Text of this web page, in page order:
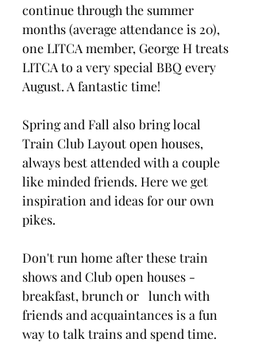
continue through the summer
months (average attendance is 20),
one LITCA member, George H treats
LITCA to a very special BBQ every
August. A fantastic time!
Spring and Fall also bring local
Train Club Layout open houses,
always best attended with a couple
like minded friends. Here we get
inspiration and ideas for our own
pikes.
Don't run home after these train
shows and Club open houses -
breakfast, brunch or   lunch with
friends and acquaintances is a fun
way to talk trains and spend time.